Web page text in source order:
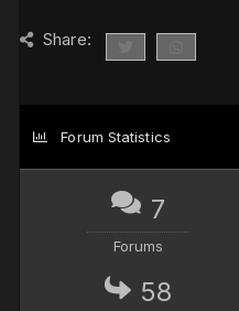
Share:
Forum Statistics
7
Forums
58